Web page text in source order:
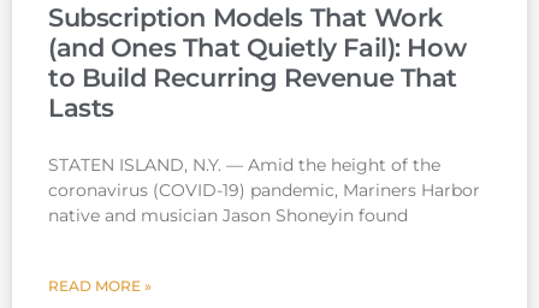
Subscription Models That Work
(and Ones That Quietly Fail): How
to Build Recurring Revenue That
Lasts
STATEN ISLAND, N.Y. — Amid the height of the
coronavirus (COVID-19) pandemic, Mariners Harbor
native and musician Jason Shoneyin found
READ MORE »